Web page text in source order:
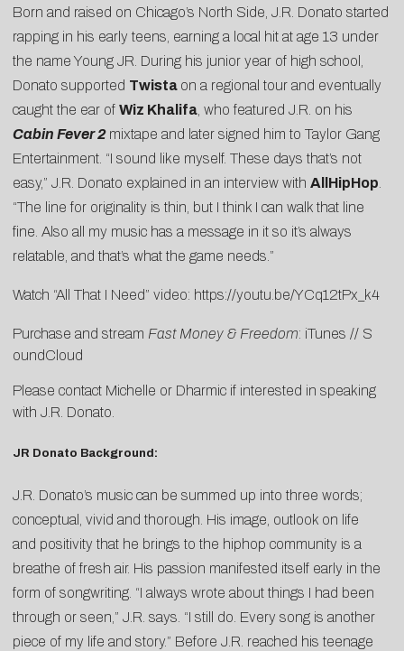
Born and raised on Chicago’s North Side, J.R. Donato started
rapping in his early teens, earning a local hit at age 13 under
the name Young JR. During his junior year of high school,
Donato supported Twista on a regional tour and eventually
caught the ear of Wiz Khalifa , who featured J.R. on his
Cabin Fever 2 mixtape and later signed him to Taylor Gang
Entertainment. “I sound like myself. These days that’s not
easy,” J.R. Donato explained in an interview with AllHipHop
“The line for originality is thin, but I think I can walk that line
fine. Also all my music has a message in it so it’s always
relatable, and that’s what the game needs.”
Watch “All That I Need” video: https://youtu.be/YCq12tPx_k4
Purchase and stream Fast Money & Freedom: iTunes // S
oundCloud
Please contact Michelle or Dharmic if interested in speaking
with J.R. Donato.
JR Donato Background:
J.R. Donato’s music can be summed up into three words;
conceptual, vivid and thorough. His image, outlook on life
and positivity that he brings to the hiphop community is a
breathe of fresh air. His passion manifested itself early in the
form of songwriting. “I always wrote about things I had been
through or seen,” J.R. says. “I still do. Every song is another
piece of my life and story.” Before J.R. reached his teenage